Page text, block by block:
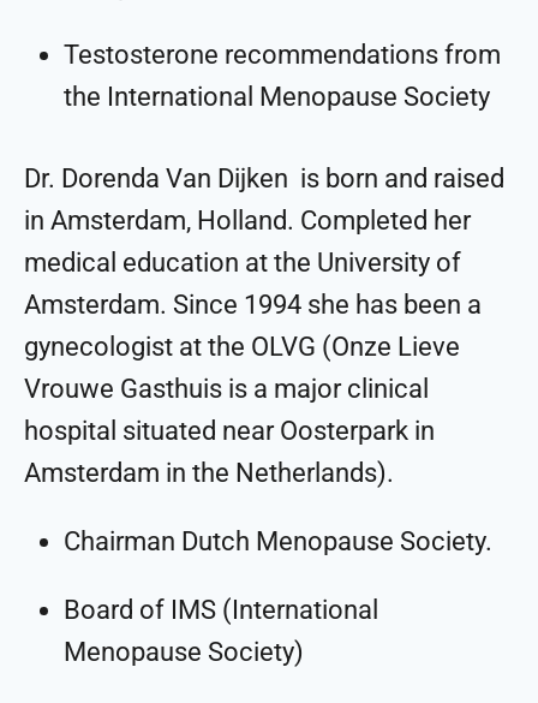
Testosterone recommendations from
the International Menopause Society
Dr. Dorenda Van Dijken is born and raised
in Amsterdam, Holland. Completed her
medical education at the University of
Amsterdam. Since 1994 she has been a
gynecologist at the OLVG (Onze Lieve
Vrouwe Gasthuis is a major clinical
hospital situated near Oosterpark in
Amsterdam in the Netherlands).
Chairman Dutch Menopause Society.
Board of IMS (International
Menopause Society)